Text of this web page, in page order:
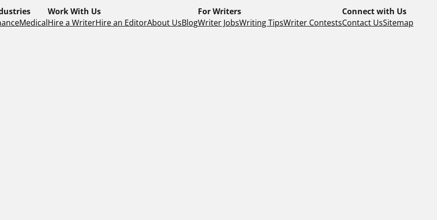
Medical
Work With Us
Hire a WriterHire an EditorAbout UsBlog
For Writers
Writer JobsWriting TipsWriter Contests
Connect with Us
Contact UsSitemap